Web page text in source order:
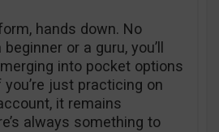
hands down. No
or a guru, you’ll
into pocket options
just practicing on
it remains
always something to